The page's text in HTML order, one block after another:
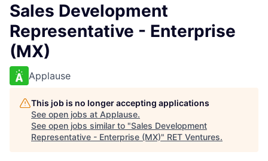
Sales Development
Representative - Enterprise
(MX)
Applause
This job is no longer accepting applications
See open jobs at Applause.
See open jobs similar to "Sales Development
Representative - Enterprise (MX)" RET Ventures.